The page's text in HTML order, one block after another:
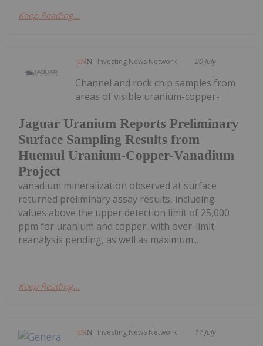
Keep Reading...
Investing News Network 20 July
Jaguar Uranium Reports Preliminary
Surface Sampling Results from
Huemul Uranium-Copper-Vanadium
Project
Channel and rock chip samples from
areas of visible uranium-copper-
vanadium mineralization observed at surface
returned preliminary assay results, including
values above the upper detection limit of 25,000
ppm for uranium and copper, with over-limit
reanalysis pending, as well as maximum...
Keep Reading...
Investing News Network 17 July